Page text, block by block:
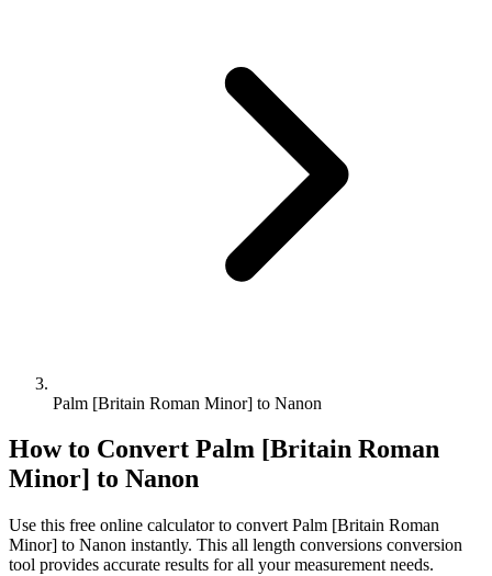
Palm [Britain Roman Minor] to Nanon
How to Convert Palm [Britain Roman
Minor] to Nanon
Use this free online calculator to convert Palm [Britain Roman
Minor] to Nanon instantly. This all length conversions conversion
tool provides accurate results for all your measurement needs.